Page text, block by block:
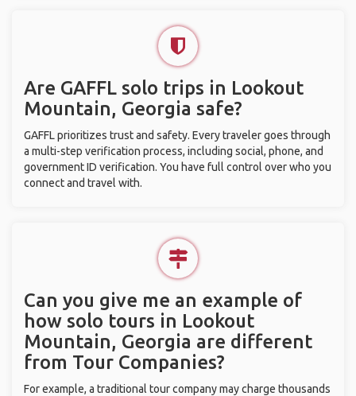
Are GAFFL solo trips in Lookout
Mountain, Georgia safe?
GAFFL prioritizes trust and safety. Every traveler goes through
a multi-step verification process, including social, phone, and
government ID verification. You have full control over who you
connect and travel with.
Can you give me an example of
how solo tours in Lookout
Mountain, Georgia are different
from Tour Companies?
For example, a traditional tour company may charge thousands